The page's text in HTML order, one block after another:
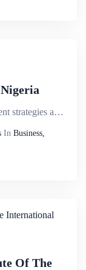
The role of competition policy in development strategies and the speciï¬c features of institutio...
In Business,
Of The